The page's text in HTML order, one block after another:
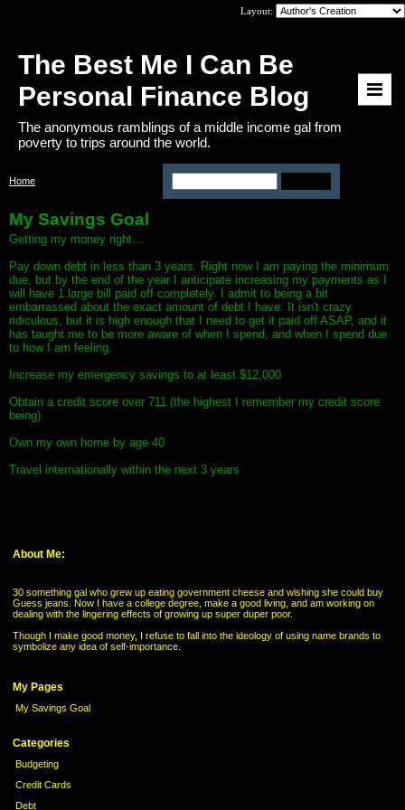
Layout:
The Best Me I Can Be
Personal Finance Blog
The anonymous ramblings of a middle income gal from
poverty to trips around the world.
About Me:
30 something gal who grew up eating government cheese and wishing she could buy
Guess jeans. Now I have a college degree, make a good living, and am working on
dealing with the lingering effects of growing up super duper poor.
Though I make good money, I refuse to fall into the ideology of using name brands to
symbolize any idea of self-importance.
My Pages
My Savings Goal
Categories
Budgeting
Credit Cards
Debt
Home
My Savings Goal
Getting my money right...
Pay down debt in less than 3 years. Right now I am paying the minimum
due, but by the end of the year I anticipate increasing my payments as I
will have 1 large bill paid off completely. I admit to being a bit
embarrassed about the exact amount of debt I have. It isn't crazy
ridiculous, but it is high enough that I need to get it paid off ASAP, and it
has taught me to be more aware of when I spend, and when I spend due
to how I am feeling.
Increase my emergency savings to at least $12,000
Obtain a credit score over 711 (the highest I remember my credit score
being).
Own my own home by age 40
Travel internationally within the next 3 years